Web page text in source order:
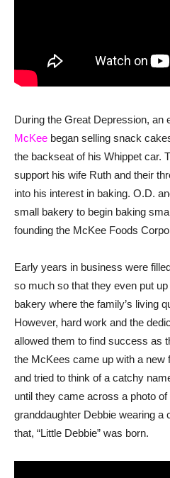
During the Great Depression, an
McKee began selling snack
the backseat of his Whippet car.
support his wife Ruth and their
into his interest in baking. O.D.
small bakery to begin baking
founding the McKee Foods
Early years in business were
so much so that they even put
bakery where the family’s living
However, hard work and the
allowed them to find success as
the McKees came up with a
and tried to think of a catchy
until they came across a photo
granddaughter Debbie wearing
that, “Little Debbie” was born.